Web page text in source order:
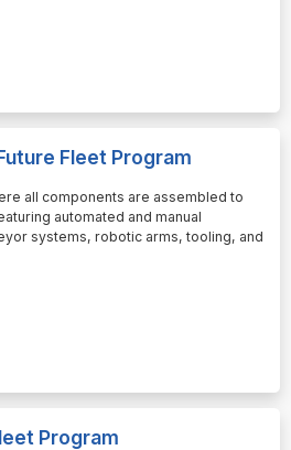
Fleet Program
all components are assembled to
automated and manual
systems, robotic arms, tooling, and
Program